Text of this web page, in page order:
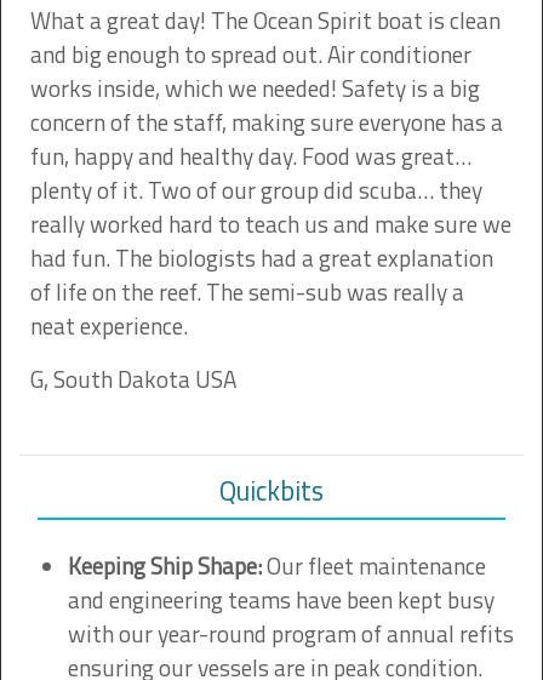
What a great day! The Ocean Spirit boat is clean
and big enough to spread out. Air conditioner
works inside, which we needed! Safety is a big
concern of the staff, making sure everyone has a
fun, happy and healthy day. Food was great…
plenty of it. Two of our group did scuba… they
really worked hard to teach us and make sure we
had fun. The biologists had a great explanation
of life on the reef. The semi-sub was really a
neat experience.
G, South Dakota USA
Quickbits
Keeping Ship Shape:Our fleet maintenance
and engineering teams have been kept busy
with our year-round program of annual refits
ensuring our vessels are in peak condition.